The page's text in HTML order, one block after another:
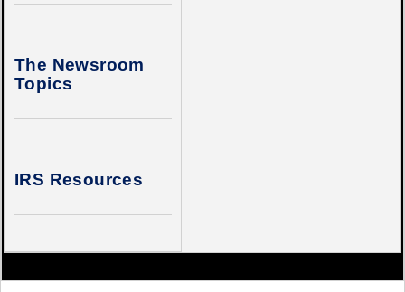
The Newsroom
Topics
IRS Resources